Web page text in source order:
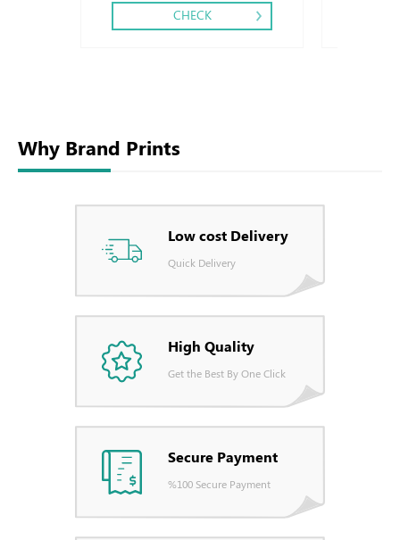
CHECK
Why Brand Prints
Low cost Delivery
Quick Delivery
High Quality
Get the Best By One Click
Secure Payment
%100 Secure Payment